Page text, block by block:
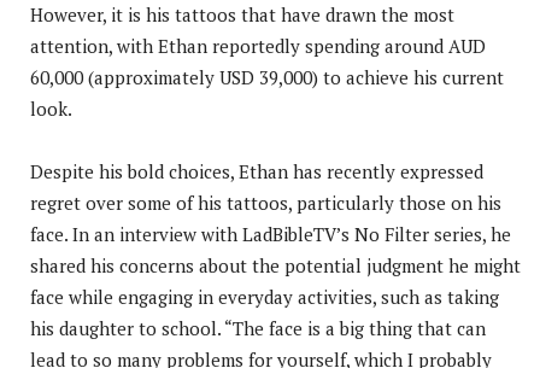
However, it is his tattoos that have drawn the most
attention, with Ethan reportedly spending around AUD
60,000 (approximately USD 39,000) to achieve his current
look.
Despite his bold choices, Ethan has recently expressed
regret over some of his tattoos, particularly those on his
face. In an interview with LadBibleTV’s No Filter series, he
shared his concerns about the potential judgment he might
face while engaging in everyday activities, such as taking
his daughter to school. “The face is a big thing that can
lead to so many problems for yourself, which I probably